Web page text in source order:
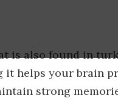
is also found in
helps your brain
strong